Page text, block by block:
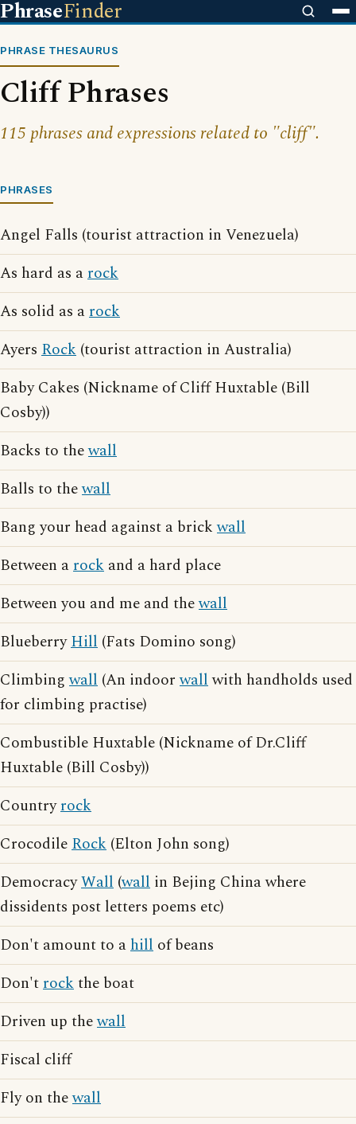
PhraseFinder
PHRASE THESAURUS
Cliff Phrases
115 phrases and expressions related to "cliff".
PHRASES
Angel Falls (tourist attraction in Venezuela)
As hard as arock
As solid as arock
Ayers Rock (tourist attraction in Australia)
Baby Cakes (Nickname of Cliff Huxtable (Bill
Cosby))
Backs to thewall
Balls to thewall
Bang your head against a brickwall
Between arock and a hard place
Between you and me and thewall
BlueberryHill (Fats Domino song)
Climbingwall (An indoorwallwith handholds used
for climbing practise)
Combustible Huxtable (Nickname of Dr.Cliff
Huxtable (Bill Cosby))
Countryrock
CrocodileRock (Elton John song)
DemocracyWall (wall in Bejing China where
dissidents post letters poems etc)
Don't amount to ahill of beans
Don'trockthe boat
Driven up thewall
Fiscal cliff
Fly on thewall